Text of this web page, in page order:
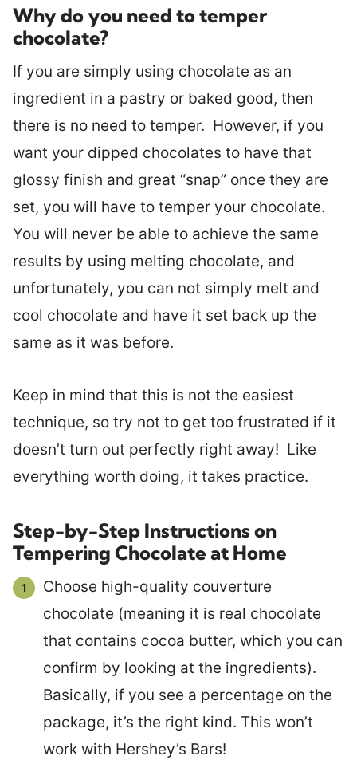
Why do you need to temper
chocolate?
If you are simply using chocolate as an
ingredient in a pastry or baked good, then
there is no need to temper. However, if you
want your dipped chocolates to have that
glossy finish and great “snap” once they are
set, you will have to temper your chocolate.
You will never be able to achieve the same
results by using melting chocolate, and
unfortunately, you can not simply melt and
cool chocolate and have it set back up the
same as it was before.
Keep in mind that this is not the easiest
technique, so try not to get too frustrated if it
doesn’t turn out perfectly right away! Like
everything worth doing, it takes practice.
Step-by-Step Instructions on
Tempering Chocolate at Home
Choose high-quality couverture
chocolate (meaning it is real chocolate
that contains cocoa butter, which you can
confirm by looking at the ingredients).
Basically, if you see a percentage on the
package, it’s the right kind. This won’t
work with Hershey’s Bars!